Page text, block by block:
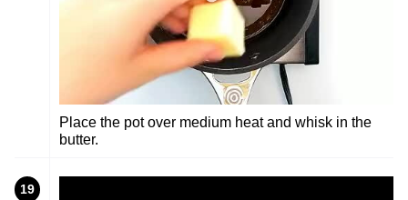
Place the pot over medium heat and whisk in the
butter.
19